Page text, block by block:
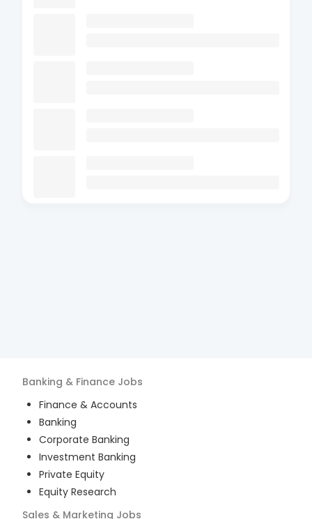
Banking & Finance Jobs
Finance & Accounts
Banking
Corporate Banking
Investment Banking
Private Equity
Equity Research
Sales & Marketing Jobs